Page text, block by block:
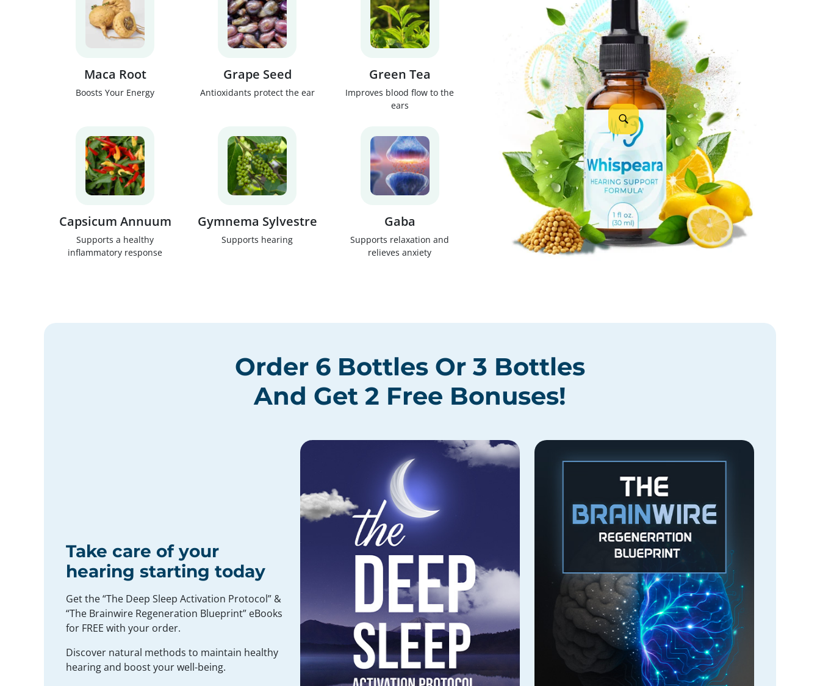
Maca Root
Boosts Your Energy
Grape Seed
Antioxidants protect the ear
Green Tea
Improves blood flow to the
ears
Capsicum Annuum
Supports a healthy
inflammatory response
Gymnema Sylvestre
Supports hearing
Gaba
Supports relaxation and
relieves anxiety
Order 6 Bottles Or 3 Bottles
And Get 2 Free Bonuses!
Take care of your
hearing starting today
Get the “The Deep Sleep Activation Protocol” &
“The Brainwire Regeneration Blueprint” eBooks
for FREE with your order.
Discover natural methods to maintain healthy
hearing and boost your well-being.